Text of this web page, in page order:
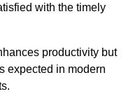
with the timely
productivity but
expected in modern